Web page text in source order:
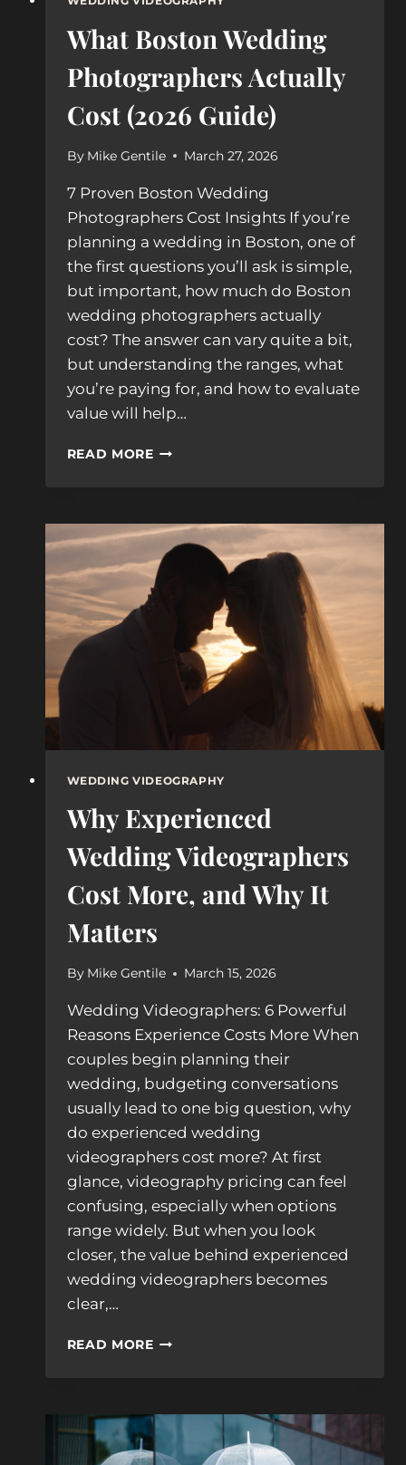
What Boston Wedding
Photographers Actually
Cost (2026 Guide)
By Mike Gentile March 27, 2026
7 Proven Boston Wedding
Photographers Cost Insights If you’re
planning a wedding in Boston, one of
the first questions you’ll ask is simple,
but important, how much do Boston
wedding photographers actually
cost? The answer can vary quite a bit,
but understanding the ranges, what
you’re paying for, and how to evaluate
value will help…
READ MOREWHAT
ACTUALLY
COST
(2026
GUIDE)
WEDDING VIDEOGRAPHY
Why Experienced
Wedding Videographers
Cost More, and Why It
Matters
By Mike Gentile March 15, 2026
Wedding Videographers: 6 Powerful
Reasons Experience Costs More When
couples begin planning their
wedding, budgeting conversations
usually lead to one big question, why
do experienced wedding
videographers cost more? At first
glance, videography pricing can feel
confusing, especially when options
range widely. But when you look
closer, the value behind experienced
wedding videographers becomes
clear,…
READ MOREWHY
COST
AND